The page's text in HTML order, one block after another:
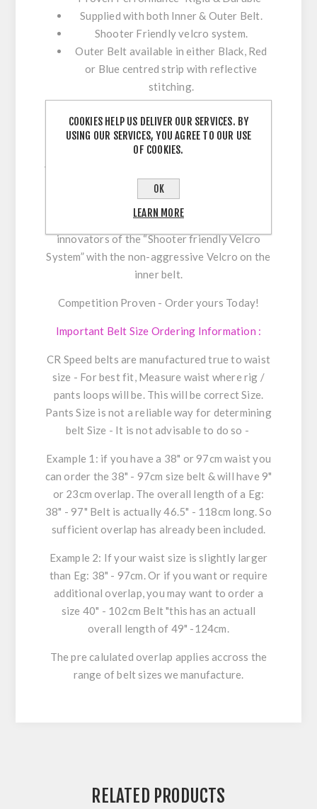
Supplied with both Inner & Outer Belt.
Shooter Friendly velcro system.
Outer Belt available in either Black, Red
or Blue centred strip with reflective
stitching.
Beware of cheap imitations! The CR Speed
belts features have often been imitated but
never matched in performance, durability &
value. The CR Speed range Belt provides a Firm
& Stable base for all your equipment Including
Holsters & Mag Pouches. Our belt is supplied
with both inner & outer belt. We are also the
innovators of the “Shooter friendly Velcro
System” with the non-aggressive Velcro on the
inner belt.
Competition Proven - Order yours Today!
Important Belt Size Ordering Information :
CR Speed belts are manufactured true to waist
size - For best fit, Measure waist where rig /
pants loops will be. This will be correct Size.
Pants Size is not a reliable way for determining
belt Size - It is not advisable to do so -
Example 1: if you have a 38" or 97cm waist you
can order the 38" - 97cm size belt & will have 9"
or 23cm overlap. The overall length of a Eg:
38" - 97" Belt is actually 46.5" - 118cm long. So
sufficient overlap has already been included.
Example 2: If your waist size is slightly larger
than Eg: 38" - 97cm. Or if you want or require
additional overlap, you may want to order a
size 40" - 102cm Belt "this has an actuall
overall length of 49" -124cm.
The pre calulated overlap applies accross the
range of belt sizes we manufacture.
RELATED PRODUCTS
COOKIES HELP US DELIVER OUR SERVICES. BY
USING OUR SERVICES, YOU AGREE TO OUR USE
OF COOKIES.
OK
LEARN MORE